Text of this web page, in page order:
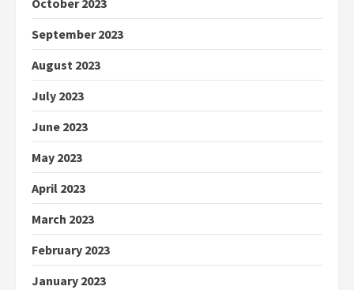
October 2023
September 2023
August 2023
July 2023
June 2023
May 2023
April 2023
March 2023
February 2023
January 2023